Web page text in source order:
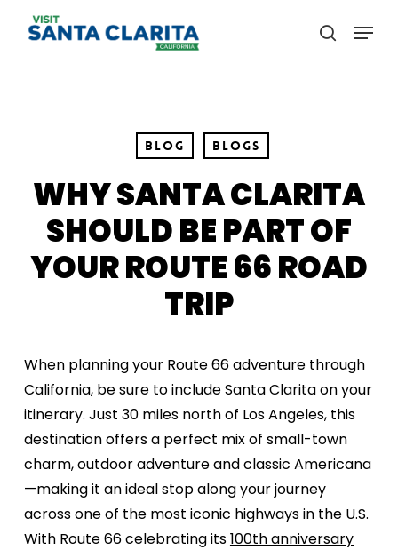
search
Menu
Blog Blogs
WHY SANTA CLARITA
SHOULD BE PART OF
YOUR ROUTE 66 ROAD
TRIP
When planning your Route 66 adventure through
California, be sure to include Santa Clarita on your
itinerary. Just 30 miles north of Los Angeles, this
destination offers a perfect mix of small-town
charm, outdoor adventure and classic Americana
—making it an ideal stop along your journey
across one of the most iconic highways in the U.S.
With Route 66 celebrating its100th anniversary